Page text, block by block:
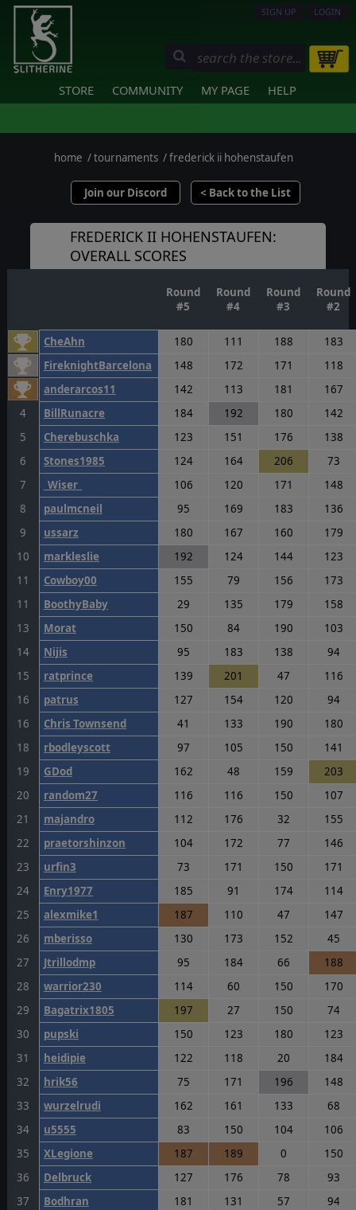
SIGN UP LOGIN
STORE COMMUNITY MY PAGE HELP
home /tournaments /frederick ii hohenstaufen
Join our Discord < Back to the List
FREDERICK II HOHENSTAUFEN:
OVERALL SCORES
Round
#5
Round
#4
Round
#3
Round
#2
CheAhn 180 111 188
183
FireknightBarcelona
148 172 171
118
anderarcos11
142 113 181
167
4
BillRunacre 184 192 180
142
5
Cherebuschka 123 151 176
138
6
Stones1985 124 164 206
73
7
_Wiser_ 106 120 171
148
8
paulmcneil 95 169 183
136
9
ussarz 180 167 160
179
10
markleslie 192 124 144
123
11
Cowboy00 155 79 156
173
11
BoothyBaby 29 135 179
158
13
Morat 150 84 190
103
14
Nijis 95 183 138
94
15
ratprince 139 201 47
116
16
patrus 127 154 120
94
16
Chris Townsend 41 133 190
180
18
rbodleyscott 97 105 150
141
19
GDod 162 48 159
203
20
random27 116 116 150
107
21
majandro 112 176 32
155
22
praetorshinzon 104 172 77
146
23
urfin3 73 171 150
171
24
Enry1977 185 91 174
114
25
alexmike1 187 110 47
147
26
mberisso 130 173 152
45
27
Jtrillodmp 95 184 66
188
28
warrior230 114 60 150
170
29
Bagatrix1805 197 27 150
74
30
pupski 150 123 180
123
31
heidipie 122 118 20
184
32
hrik56 75 171 196
148
33
wurzelrudi 162 161 133
68
34
u5555 83 150 104
106
35
XLegione 187 189 0
150
36
Delbruck 127 176 78
93
37
Bodhran 181 131 57
94